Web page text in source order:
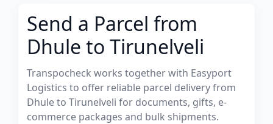
Send a Parcel from
Dhule to Tirunelveli
Transpocheck works together with Easyport
Logistics to offer reliable parcel delivery from
Dhule to Tirunelveli for documents, gifts, e-
commerce packages and bulk shipments.